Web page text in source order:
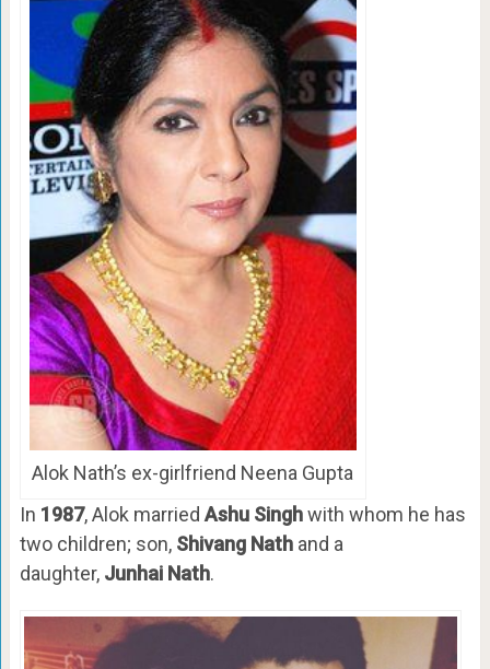
Alok Nath’s ex-girlfriend Neena Gupta
In 1987, Alok married Ashu Singhwith whom he has
two children; son, Shivang Nathand a
daughter, Junhai Nath.